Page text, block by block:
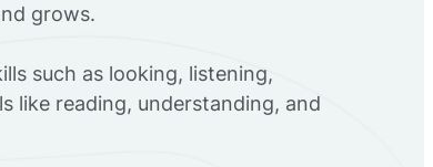
grows.
such as looking, listening,
like reading, understanding, and